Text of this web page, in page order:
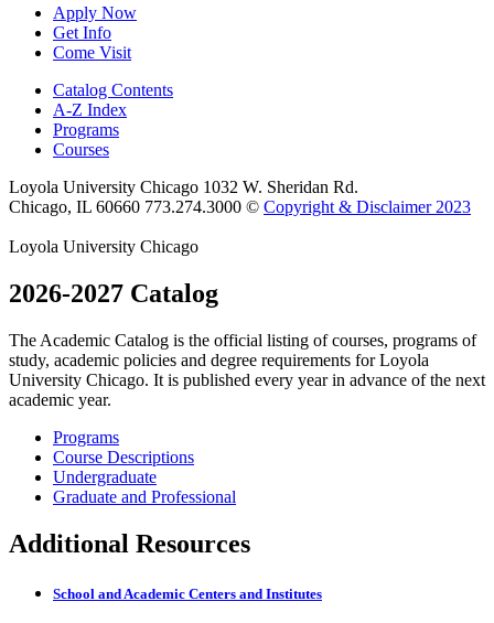
Apply Now
Get Info
Come Visit
Catalog Contents
A-Z Index
Programs
Courses
Loyola University Chicago 1032 W. Sheridan Rd.
Chicago, IL 60660 773.274.3000 © Copyright & Disclaimer 2023
Loyola University Chicago
2026-2027 Catalog
The Academic Catalog is the official listing of courses, programs of
study, academic policies and degree requirements for Loyola
University Chicago. It is published every year in advance of the next
academic year.
Programs
Course Descriptions
Undergraduate
Graduate and Professional
Additional Resources
School and Academic Centers and Institutes